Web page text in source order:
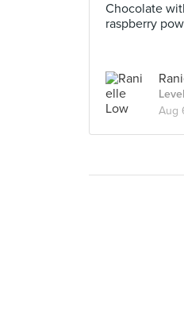
Chocolate
raspberry
Aug